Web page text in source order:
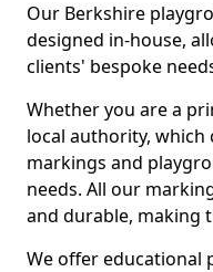
Our Berkshire
designed in-house,
clients' bespoke
Whether you are a
local authority,
markings and
needs. All our
and durable, making
We offer educational